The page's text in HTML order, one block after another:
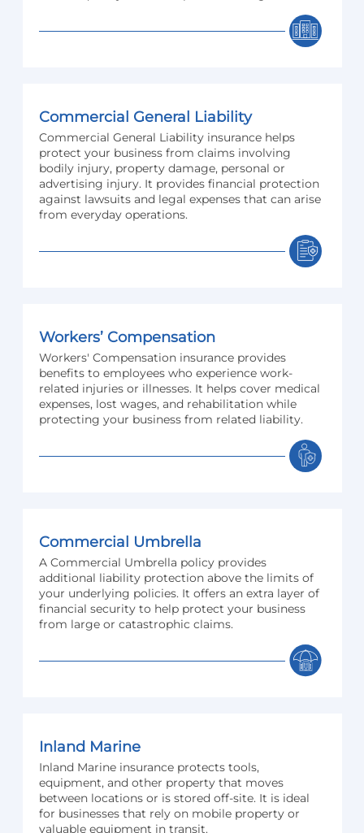
Commercial General Liability
Commercial General Liability insurance helps
protect your business from claims involving
bodily injury, property damage, personal or
advertising injury. It provides financial protection
against lawsuits and legal expenses that can arise
from everyday operations.
Workers’ Compensation
Workers' Compensation insurance provides
benefits to employees who experience work-
related injuries or illnesses. It helps cover medical
expenses, lost wages, and rehabilitation while
protecting your business from related liability.
Commercial Umbrella
A Commercial Umbrella policy provides
additional liability protection above the limits of
your underlying policies. It offers an extra layer of
financial security to help protect your business
from large or catastrophic claims.
Inland Marine
Inland Marine insurance protects tools,
equipment, and other property that moves
between locations or is stored off-site. It is ideal
for businesses that rely on mobile property or
valuable equipment in transit.